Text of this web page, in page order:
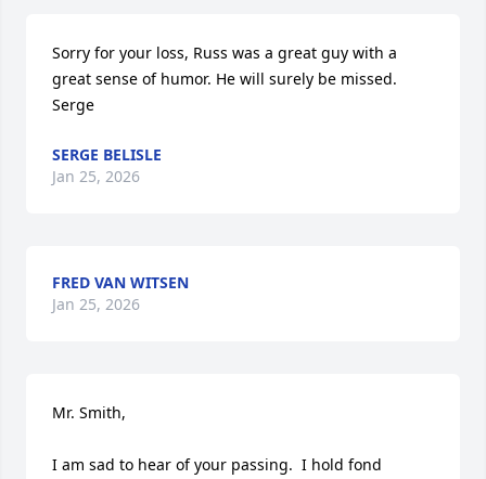
Sorry for your loss, Russ was a great guy with a
great sense of humor. He will surely be missed.
Serge
SERGE BELISLE
Jan 25, 2026
FRED VAN WITSEN
Jan 25, 2026
Mr. Smith,
I am sad to hear of your passing.  I hold fond